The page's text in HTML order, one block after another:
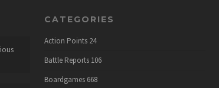
CATEGORIES
Action Points 24
Battle Reports 106
Boardgames 668